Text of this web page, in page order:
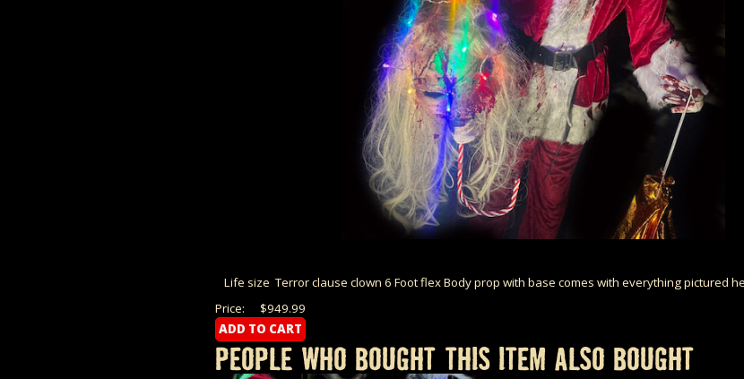
Life size Terror clause clown 6 Foot flex Body prop with base comes with everything pictured
$949.99
Price:
PEOPLE WHO BOUGHT THIS ITEM ALSO BOUGHT